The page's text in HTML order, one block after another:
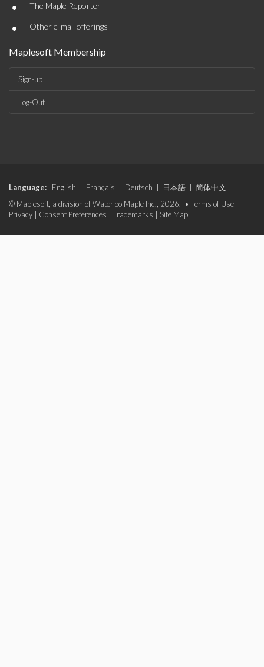
• The Maple Reporter
• Other e-mail offerings
Maplesoft Membership
Sign-up
Log-Out
Language: English Français Deutsch 日本語
简体中文
© Maplesoft, a division of Waterloo Maple Inc., 2026. • Terms of Use
Privacy
Consent Preferences Trademarks Site Map